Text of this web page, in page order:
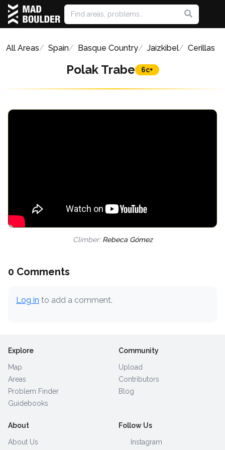
All Areas Spain Basque Country Jaizkibel Cerillas
Polak Trabe 6c+
Climber: Rebeca Gómez
0 Comments
Log in to add a comment.
Explore
Map
Areas
Problem Finder
Guidebooks
Community
Upload
Contributors
Blog
About
About Us
Follow Us
Instagram